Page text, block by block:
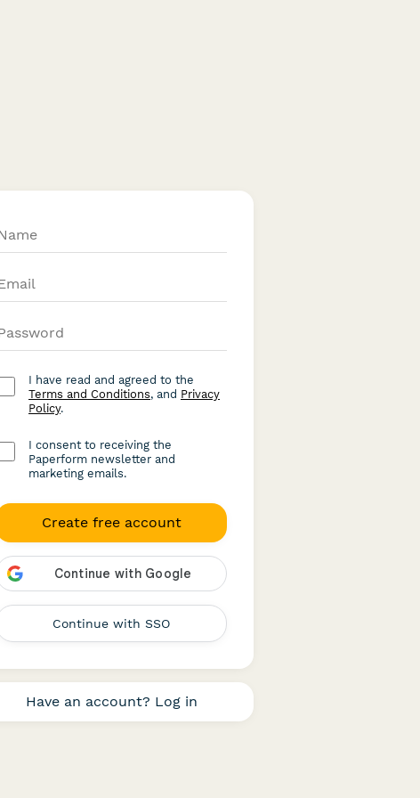
I have read and agreed to the
Terms and Conditions, and Privacy
Policy.
I consent to receiving the
Paperform newsletter and
marketing emails.
Create free account
Continue with SSO
Have an account? Log in